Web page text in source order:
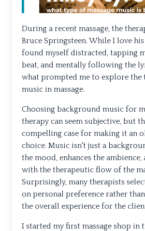
During a recent massage, the
Bruce Springsteen. While I love
found myself distracted, tapping
beat, and mentally following the
what prompted me to explore the
music in massage.
Choosing background music for
therapy can seem subjective, but
compelling case for making it an
choice. Music isn't just a
the mood, enhances the ambience,
with the therapeutic flow of the
Surprisingly, many therapists
on personal preference rather
the overall experience for the
I started my first massage shop in